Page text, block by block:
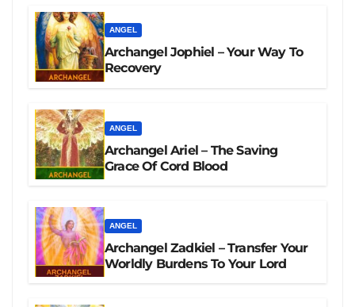
ANGEL
Archangel Jophiel – Your Way To
Recovery
ANGEL
Archangel Ariel – The Saving
Grace Of Cord Blood
ANGEL
Archangel Zadkiel – Transfer Your
Worldly Burdens To Your Lord